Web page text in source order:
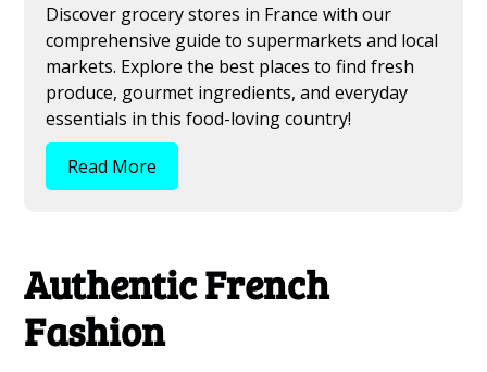
Discover grocery stores in France with our
comprehensive guide to supermarkets and local
markets. Explore the best places to find fresh
produce, gourmet ingredients, and everyday
essentials in this food-loving country!
Read More
Authentic French
Fashion